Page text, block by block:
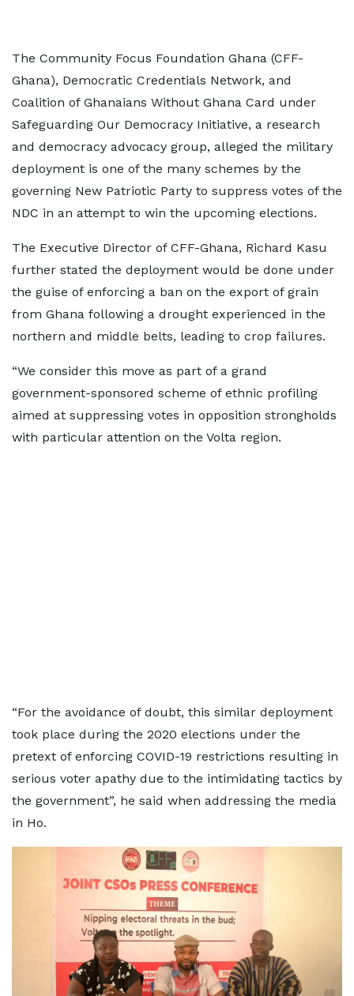
The Community Focus Foundation Ghana (CFF-
Ghana), Democratic Credentials Network, and
Coalition of Ghanaians Without Ghana Card under
Safeguarding Our Democracy Initiative, a research
and democracy advocacy group, alleged the military
deployment is one of the many schemes by the
governing New Patriotic Party to suppress votes of the
NDC in an attempt to win the upcoming elections.
The Executive Director of CFF-Ghana, Richard Kasu
further stated the deployment would be done under
the guise of enforcing a ban on the export of grain
from Ghana following a drought experienced in the
northern and middle belts, leading to crop failures.
“We consider this move as part of a grand
government-sponsored scheme of ethnic profiling
aimed at suppressing votes in opposition strongholds
with particular attention on the Volta region.
“For the avoidance of doubt, this similar deployment
took place during the 2020 elections under the
pretext of enforcing COVID-19 restrictions resulting in
serious voter apathy due to the intimidating tactics by
the government”, he said when addressing the media
in Ho.